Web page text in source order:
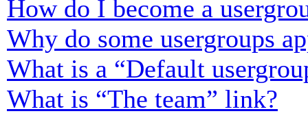
How do I become a
Why do some usergroups
What is a “Default
What is “The team” link?